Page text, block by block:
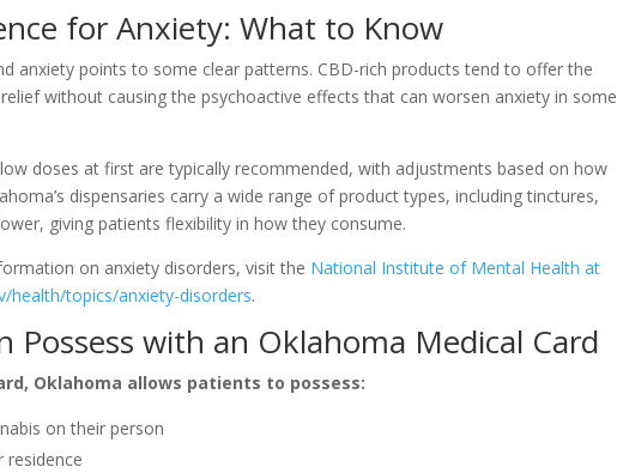
for Anxiety: What to Know
anxiety points to some clear patterns. CBD-rich products tend to offer the
without causing the psychoactive effects that can worsen anxiety in some
doses at first are typically recommended, with adjustments based on how
dispensaries carry a wide range of product types, including tinctures,
giving patients flexibility in how they consume.
on anxiety disorders, visit the National Institute of Mental Health at
health/topics/anxiety-disorders.
Possess with an Oklahoma Medical Card
Oklahoma allows patients to possess:
on their person
residence